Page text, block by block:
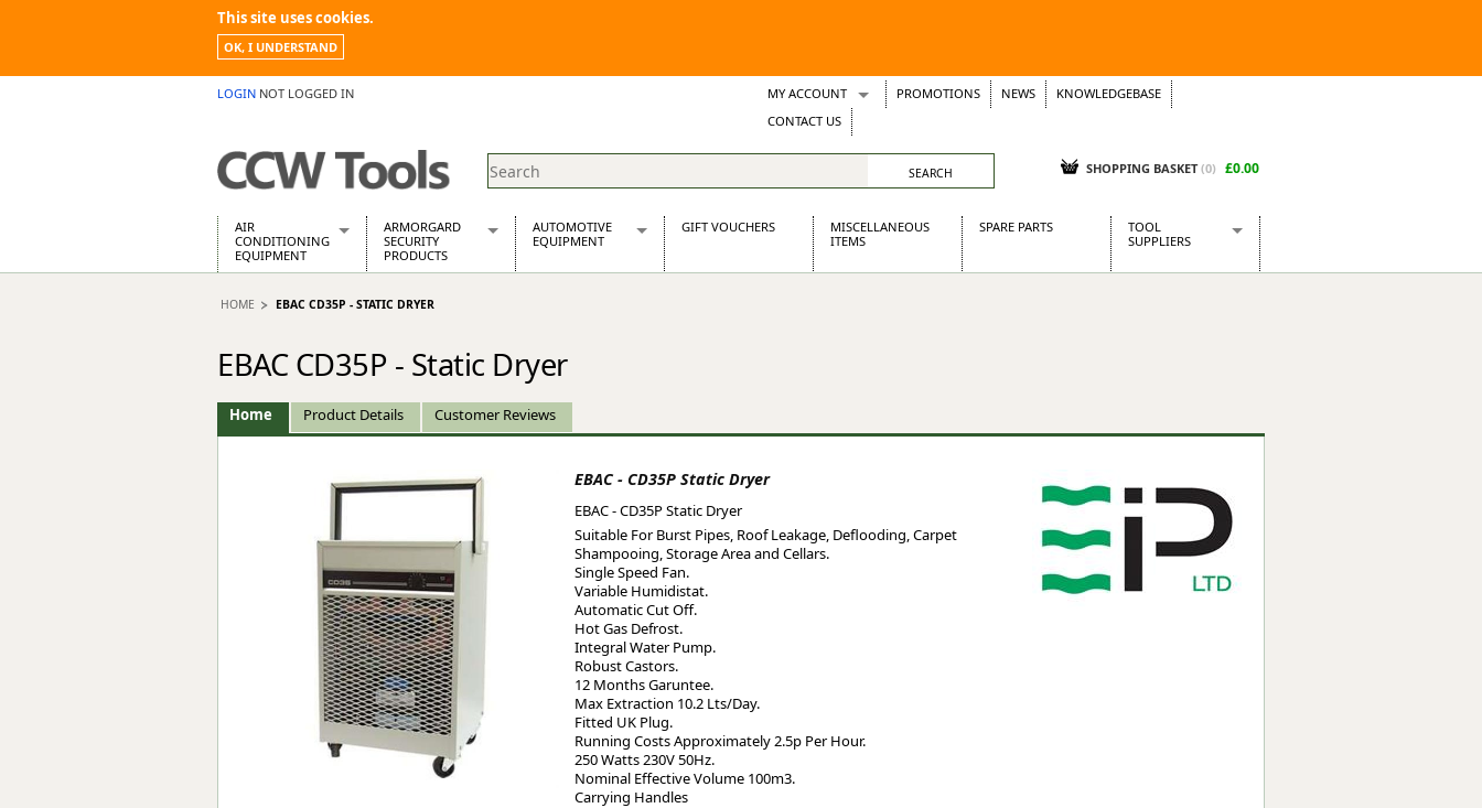
This site uses cookies.
OK, I UNDERSTAND
LOGIN NOT LOGGED IN MY ACCOUNT
Wish Lists
Support Tickets
PROMOTIONS NEWS
KNOWLEDGEBASE
CONTACT US
SHOPPING BASKET (0) £0.00
AIR
CONDITIONING
EQUIPMENT
Air Conditioning Equipment Spares
Building Dryers & Dehumidifier
Cooling And Ventilation
Desiccant Dryers
ARMORGARD
SECURITY
PRODUCTS
Barrobox
Chemcube Cabinet
Drumbank Pallet
Fittingstor
Flamstor Cabinet
Gorilla Gas Cage
Oxbox
Piperack
Pipestor
Powerstation
Safestor
Sitestation
Strongbank
Toolbin
AUTOMOTIVE
EQUIPMENT
Stainless Steel Exhausts
Wosperformance Starter Motors
GIFT VOUCHERS
MISCELLANEOUS
ITEMS
SPARE PARTS
TOOL
SUPPLIERS
Presto Tools
Siegen
Worksafe
HOME EBAC CD35P - STATIC DRYER
EBAC CD35P - Static Dryer
Home Product Details Customer Reviews
EBAC - CD35P Static Dryer
EBAC - CD35P Static Dryer
Suitable For Burst Pipes, Roof Leakage, Deflooding, Carpet
Shampooing, Storage Area and Cellars.
Single Speed Fan.
Variable Humidistat.
Automatic Cut Off.
Hot Gas Defrost.
Integral Water Pump.
Robust Castors.
12 Months Garuntee.
Max Extraction 10.2 Lts/Day.
Fitted UK Plug.
Running Costs Approximately 2.5p Per Hour.
250 Watts 230V 50Hz.
Nominal Effective Volume 100m3.
Carrying Handles